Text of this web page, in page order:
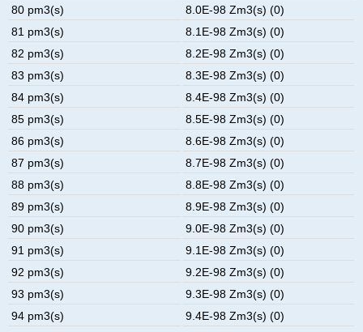
80 pm3(s)
8.0E-98 Zm3(s) (0)
81 pm3(s)
8.1E-98 Zm3(s) (0)
82 pm3(s)
8.2E-98 Zm3(s) (0)
83 pm3(s)
8.3E-98 Zm3(s) (0)
84 pm3(s)
8.4E-98 Zm3(s) (0)
85 pm3(s)
8.5E-98 Zm3(s) (0)
86 pm3(s)
8.6E-98 Zm3(s) (0)
87 pm3(s)
8.7E-98 Zm3(s) (0)
88 pm3(s)
8.8E-98 Zm3(s) (0)
89 pm3(s)
8.9E-98 Zm3(s) (0)
90 pm3(s)
9.0E-98 Zm3(s) (0)
91 pm3(s)
9.1E-98 Zm3(s) (0)
92 pm3(s)
9.2E-98 Zm3(s) (0)
93 pm3(s)
9.3E-98 Zm3(s) (0)
94 pm3(s)
9.4E-98 Zm3(s) (0)